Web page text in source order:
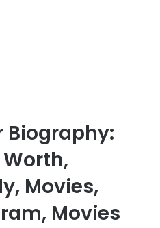
Biography:
Movies,
Movies